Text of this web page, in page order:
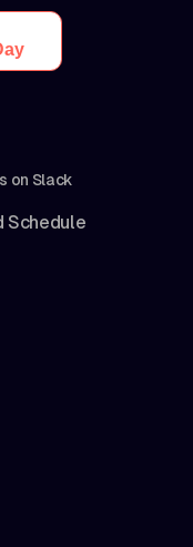
on Slack
Schedule